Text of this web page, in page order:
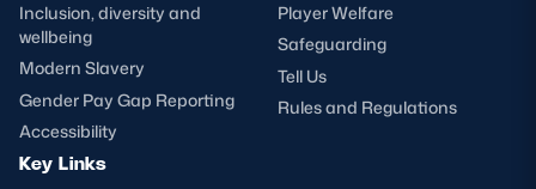
Inclusion, diversity and
wellbeing
Modern Slavery
Gender Pay Gap Reporting
Accessibility
Player Welfare
Safeguarding
Tell Us
Rules and Regulations
Key Links